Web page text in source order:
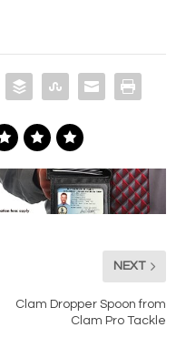
NEXT
Clam Dropper Spoon from
Clam Pro Tackle